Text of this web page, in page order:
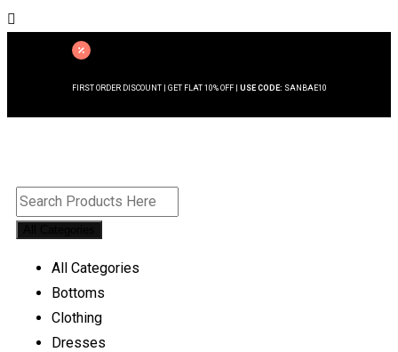
FIRST ORDER DISCOUNT | GET FLAT 10% OFF | USE CODE: SANBAE10
All Categories
Bottoms
Clothing
Dresses